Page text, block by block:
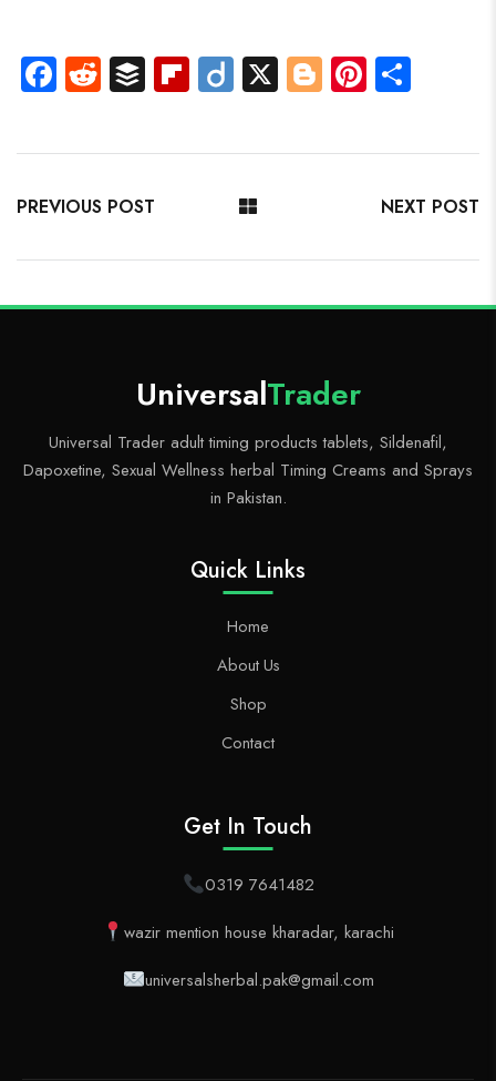
Fa
ce
b
ok
R
e
d
t
B
uf
fe
Fli
p
b
d
Di
ig
o
X Bl
o
g
Pi
nt
er re
PREVIOUS POST NEXT POST
UniversalTrader
Universal Trader adult timing products tablets, Sildenafil,
Dapoxetine, Sexual Wellness herbal Timing Creams and Sprays
in Pakistan.
Quick Links
Home
About Us
Shop
Contact
Get In Touch
0319 7641482
wazir mention house kharadar, karachi
universalsherbal.pak@gmail.com